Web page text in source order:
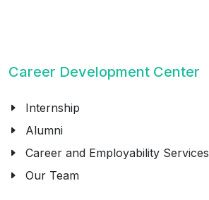
Career Development Center
Internship
Alumni
Career and Employability Services
Our Team